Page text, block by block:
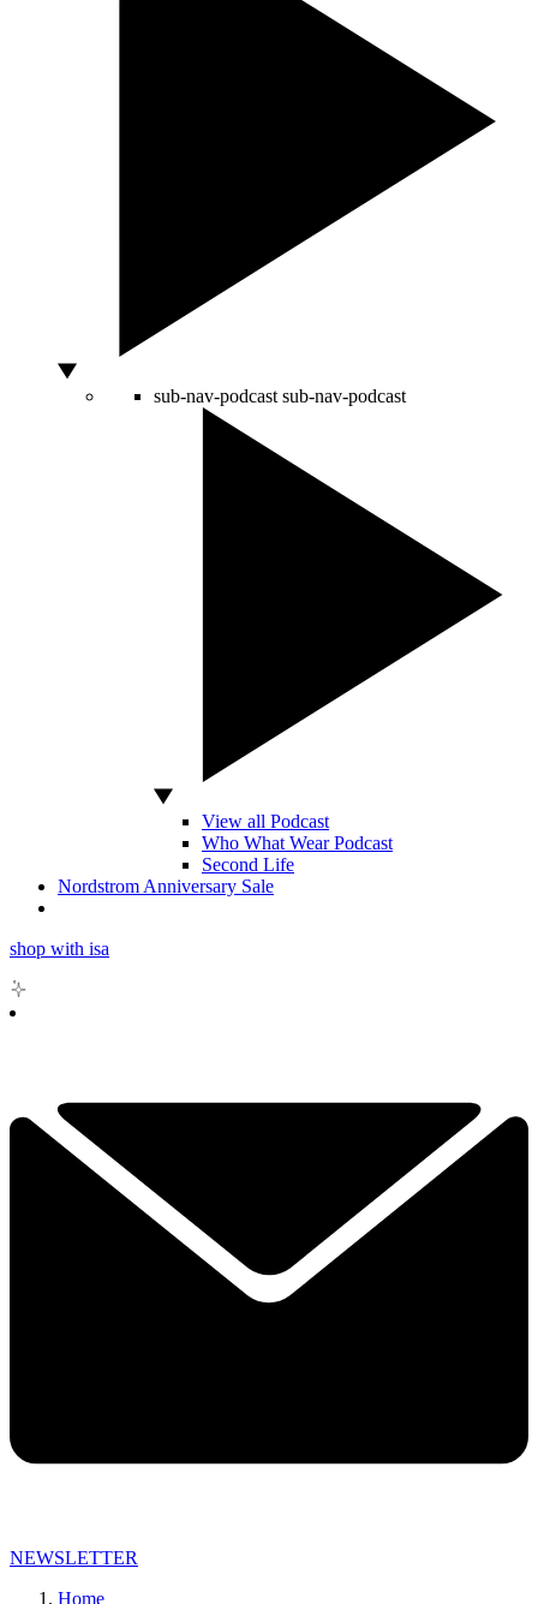
sub-nav-podcast sub-nav-podcast
View all Podcast
Who What Wear Podcast
Second Life
Nordstrom Anniversary Sale
shop with isa
NEWSLETTER
Home